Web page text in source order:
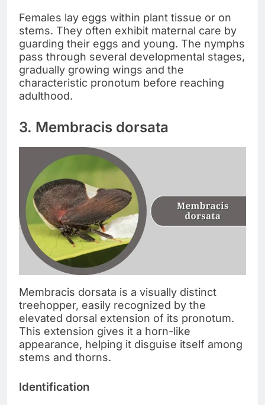
Females lay eggs within plant tissue or on
stems. They often exhibit maternal care by
guarding their eggs and young. The nymphs
pass through several developmental stages,
gradually growing wings and the
characteristic pronotum before reaching
adulthood.
3. Membracis dorsata
Membracis dorsata is a visually distinct
treehopper, easily recognized by the
elevated dorsal extension of its pronotum.
This extension gives it a horn-like
appearance, helping it disguise itself among
stems and thorns.
Identification